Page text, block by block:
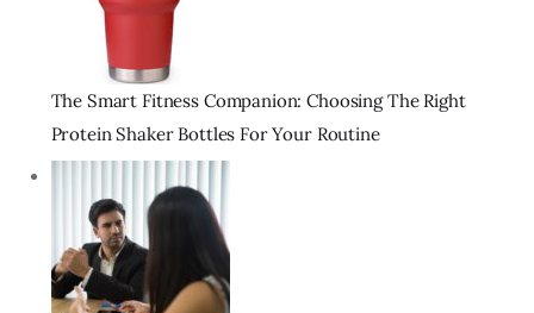
The Smart Fitness Companion: Choosing The Right
Protein Shaker Bottles For Your Routine